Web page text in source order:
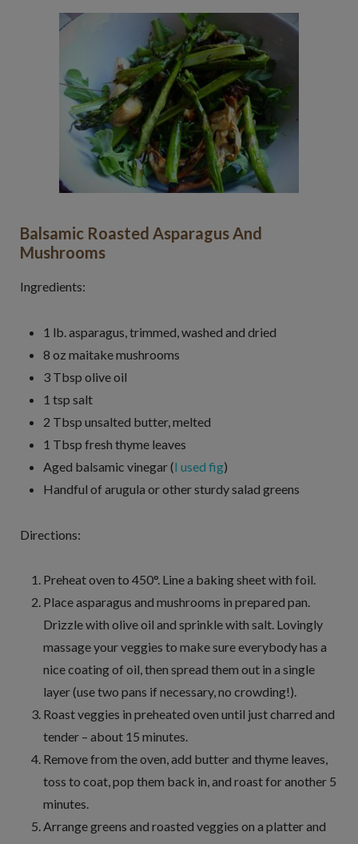
Balsamic Roasted Asparagus And
Mushrooms
Ingredients:
1 lb. asparagus, trimmed, washed and dried
8 oz maitake mushrooms
3 Tbsp olive oil
1 tsp salt
2 Tbsp unsalted butter, melted
1 Tbsp fresh thyme leaves
Aged balsamic vinegar (I used fig)
Handful of arugula or other sturdy salad greens
Directions:
Preheat oven to 450°. Line a baking sheet with foil.
Place asparagus and mushrooms in prepared pan.
Drizzle with olive oil and sprinkle with salt. Lovingly
massage your veggies to make sure everybody has a
nice coating of oil, then spread them out in a single
layer (use two pans if necessary, no crowding!).
Roast veggies in preheated oven until just charred and
tender – about 15 minutes.
Remove from the oven, add butter and thyme leaves,
toss to coat, pop them back in, and roast for another 5
minutes.
Arrange greens and roasted veggies on a platter and